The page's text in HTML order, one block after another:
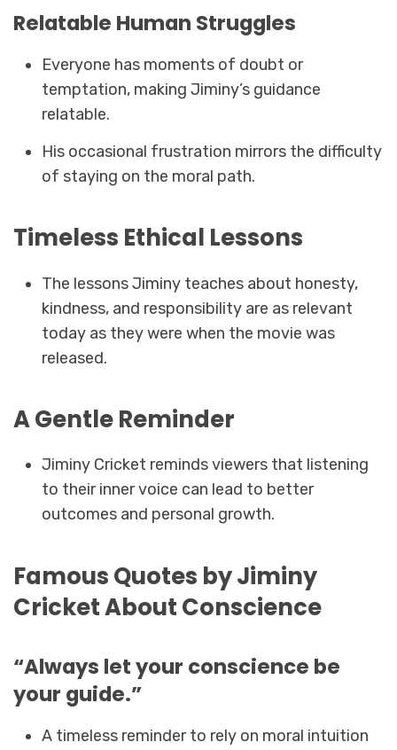
Relatable Human Struggles
Everyone has moments of doubt or
temptation, making Jiminy’s guidance
relatable.
His occasional frustration mirrors the difficulty
of staying on the moral path.
Timeless Ethical Lessons
The lessons Jiminy teaches about honesty,
kindness, and responsibility are as relevant
today as they were when the movie was
released.
A Gentle Reminder
Jiminy Cricket reminds viewers that listening
to their inner voice can lead to better
outcomes and personal growth.
Famous Quotes by Jiminy
Cricket About Conscience
“Always let your conscience be
your guide.”
A timeless reminder to rely on moral intuition